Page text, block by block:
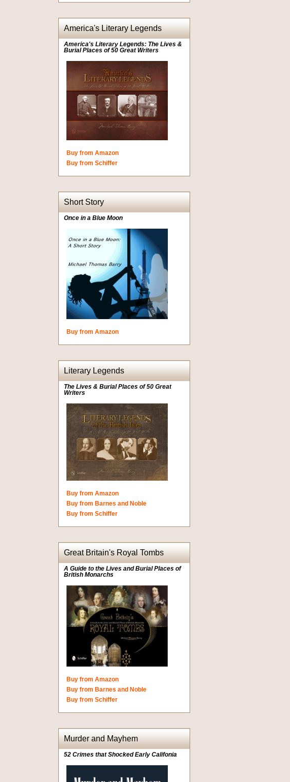
America's Literary Legends
America's Literary Legends: The Lives &
Burial Places of 50 Great Writers
Buy from Amazon
Buy from Schiffer
Short Story
Once in a Blue Moon
Buy from Amazon
Literary Legends
The Lives & Burial Places of 50 Great
Writers
Buy from Amazon
Buy from Barnes and Noble
Buy from Schiffer
Great Britain's Royal Tombs
A Guide to the Lives and Burial Places of
British Monarchs
Buy from Amazon
Buy from Barnes and Noble
Buy from Schiffer
Murder and Mayhem
52 Crimes that Shocked Early Califonia